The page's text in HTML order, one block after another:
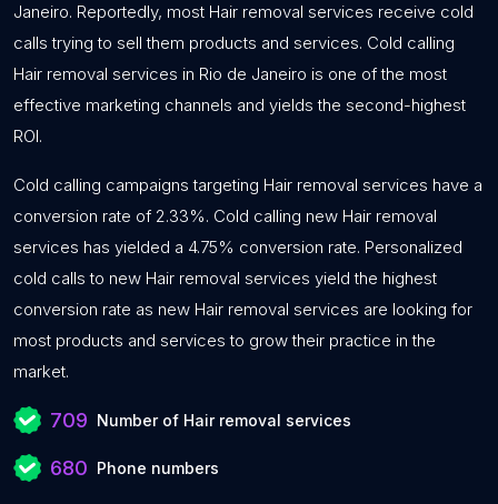
Janeiro. Reportedly, most Hair removal services receive cold
calls trying to sell them products and services. Cold calling
Hair removal services in Rio de Janeiro is one of the most
effective marketing channels and yields the second-highest
ROI.
Cold calling campaigns targeting Hair removal services have a
conversion rate of 2.33%. Cold calling new Hair removal
services has yielded a 4.75% conversion rate. Personalized
cold calls to new Hair removal services yield the highest
conversion rate as new Hair removal services are looking for
most products and services to grow their practice in the
market.
709 Number of Hair removal services
680 Phone numbers